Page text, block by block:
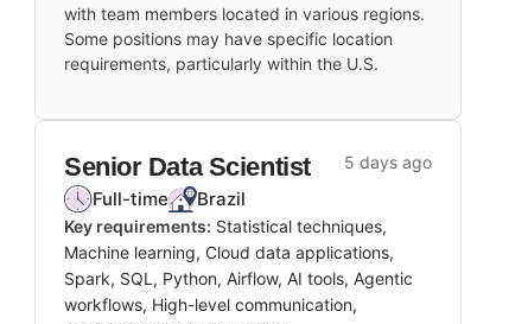
with team members located in various regions.
Some positions may have specific location
requirements, particularly within the U.S.
Senior Data Scientist 5 days ago
Full-time Brazil
Key requirements: Statistical techniques,
Machine learning, Cloud data applications,
Spark, SQL, Python, Airflow, AI tools, Agentic
workflows, High-level communication,